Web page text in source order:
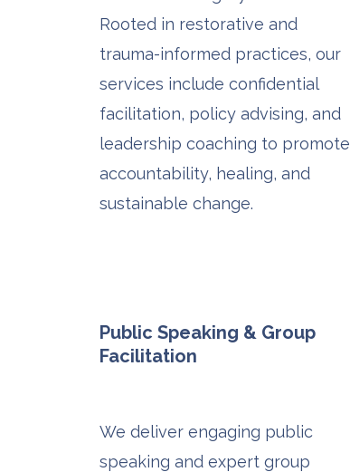
Rooted in restorative and
trauma-informed practices, our
services include confidential
facilitation, policy advising, and
leadership coaching to promote
accountability, healing, and
sustainable change.
Public Speaking & Group
Facilitation
We deliver engaging public
speaking and expert group